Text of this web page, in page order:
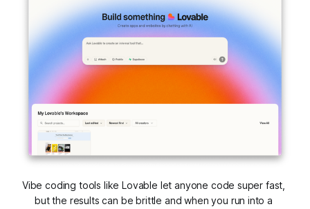
Vibe coding tools like Lovable let anyone code super fast,
but the results can be brittle and when you run into a